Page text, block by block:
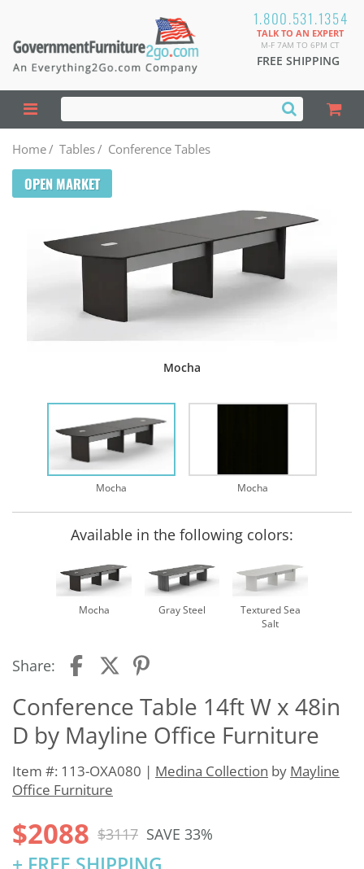
1.800.531.1354
TALK TO AN EXPERT
M-F 7AM TO 6PM CT
FREE SHIPPING
Home/ Tables/ Conference Tables
OPEN MARKET
Mocha
Mocha Mocha
Available in the following colors:
Mocha Gray Steel
Textured Sea
Salt
Share:
Conference Table 14ft W x 48in
D by Mayline Office Furniture
Item #: 113-OXA080 | Medina Collection by Mayline
Office Furniture
$2088 $3117 SAVE 33%